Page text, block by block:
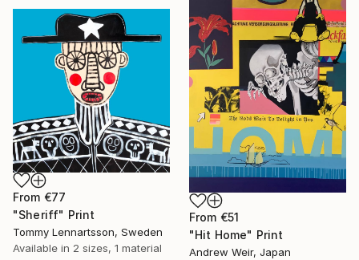
From €51
"Hit Home" Print
Andrew Weir, Japan
From €77
"Sheriff" Print
Tommy Lennartsson, Sweden
Available in 2 sizes, 1 material